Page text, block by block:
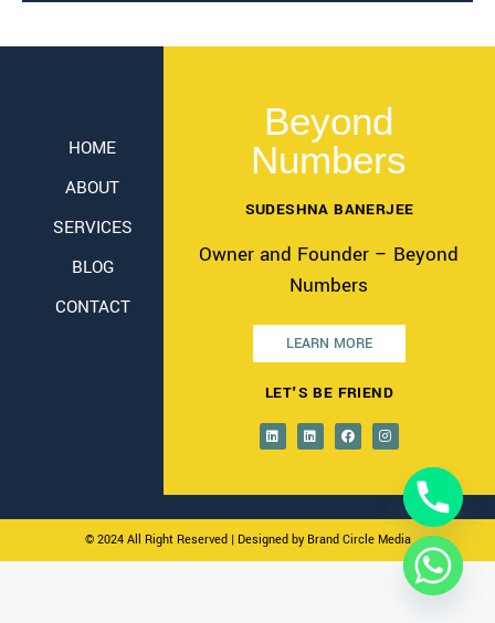
HOME
ABOUT
SERVICES
BLOG
CONTACT
Beyond
Numbers
SUDESHNA BANERJEE
Owner and Founder – Beyond
Numbers
LEARN MORE
LET'S BE FRIEND
© 2024 All Right Reserved| Designed by Brand Circle Media